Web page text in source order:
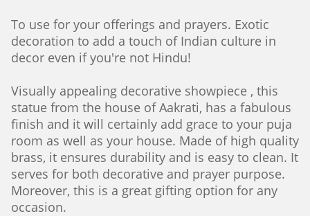
To use for your offerings and prayers. Exotic
decoration to add a touch of Indian culture in
decor even if you're not Hindu!
Visually appealing decorative showpiece , this
statue from the house of Aakrati, has a fabulous
finish and it will certainly add grace to your puja
room as well as your house. Made of high quality
brass, it ensures durability and is easy to clean. It
serves for both decorative and prayer purpose.
Moreover, this is a great gifting option for any
occasion.